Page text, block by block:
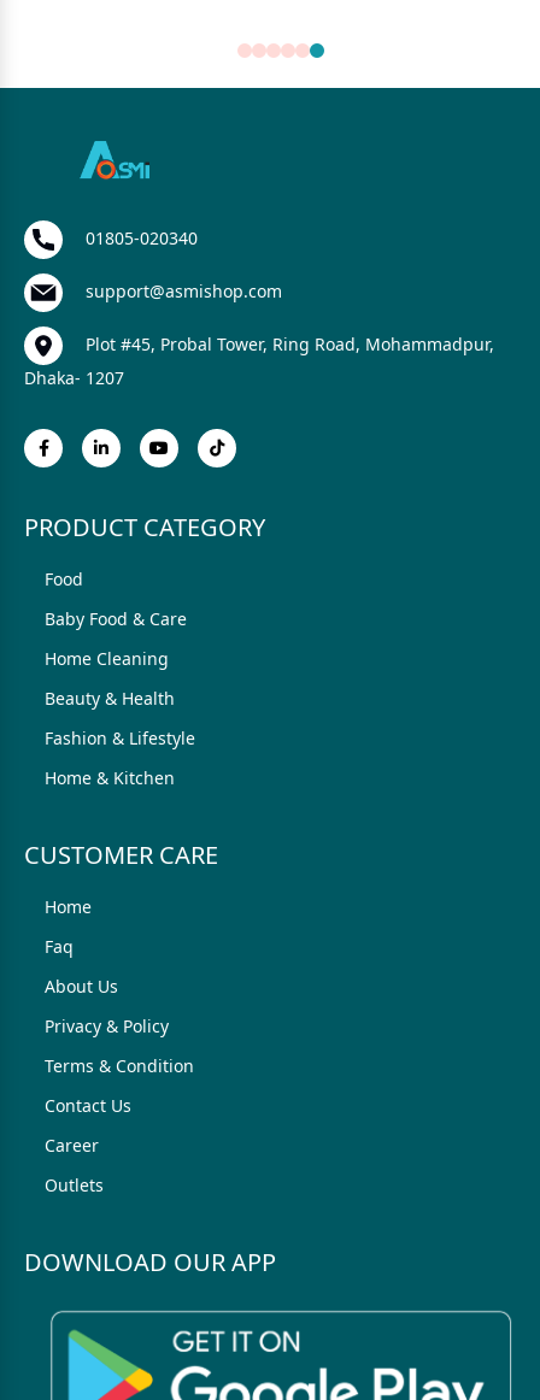
01805-020340
support@asmishop.com
Plot #45, Probal Tower, Ring Road, Mohammadpur,
Dhaka- 1207
PRODUCT CATEGORY
Food
Baby Food & Care
Home Cleaning
Beauty & Health
Fashion & Lifestyle
Home & Kitchen
CUSTOMER CARE
Home
Faq
About Us
Privacy & Policy
Terms & Condition
Contact Us
Career
Outlets
DOWNLOAD OUR APP